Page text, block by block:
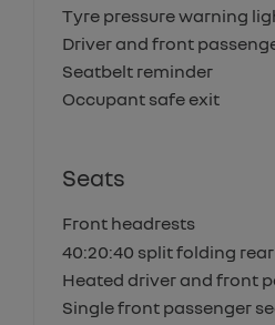
Tyre pressure warning
Driver and front
Seatbelt reminder
Occupant safe exit
Seats
Front headrests
40:20:40 split folding
Heated driver and front
Single front passenger